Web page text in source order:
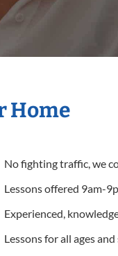
Home
No fighting traffic, we
Lessons offered 9am-
Experienced,
Lessons for all ages